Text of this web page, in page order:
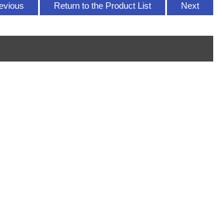
Return to the Product List Next